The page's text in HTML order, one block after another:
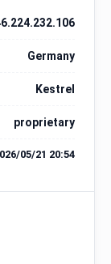
Germany
Kestrel
proprietary
05/21 20:54